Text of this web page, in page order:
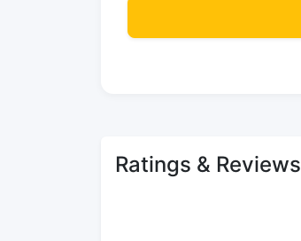
Ratings & Reviews